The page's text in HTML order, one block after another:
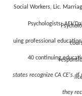
Social Workers, Lic.
Psychologists: AEI/
uing professional education
40 continuing
states recognize CA CE's.
they